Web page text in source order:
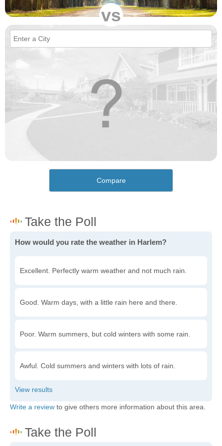
vs
Compare
How would you rate the weather in Harlem?
Excellent. Perfectly warm weather and not much rain.
Good. Warm days, with a little rain here and there.
Poor. Warm summers, but cold winters with some rain.
Awful. Cold summers and winters with lots of rain.
Write a review to give others more information about this area.